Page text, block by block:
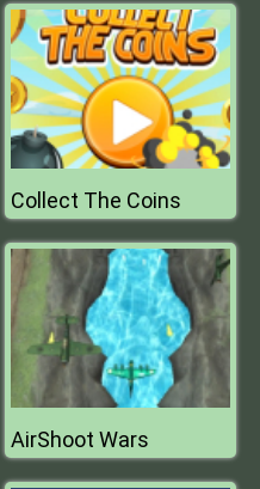
Collect The Coins
AirShoot Wars